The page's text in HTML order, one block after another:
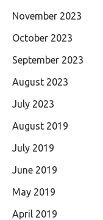
November 2023
October 2023
September 2023
August 2023
July 2023
August 2019
July 2019
June 2019
May 2019
April 2019